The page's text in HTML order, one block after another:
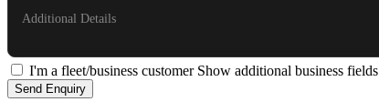
Additional Details
I'm a fleet/business customer Show additional business fields
Send Enquiry